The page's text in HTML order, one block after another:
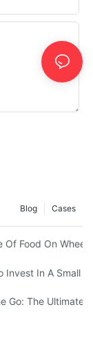
Cases
Blog
Truck Catering
Of Food On
Food Cart
Invest In A Small
Vision With
Go: The Ultimate